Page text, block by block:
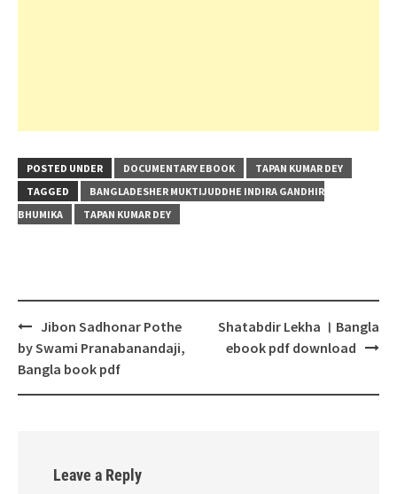
POSTED UNDER DOCUMENTARY EBOOK
TAPAN KUMAR DEY
TAGGED
BANGLADESHER MUKTIJUDDHE INDIRA GANDHIR
BHUMIKA
TAPAN KUMAR DEY
Post
navigation
Jibon Sadhonar Pothe
by Swami Pranabanandaji,
Bangla book pdf
Shatabdir Lekha । Bangla
ebook pdf download
Leave a Reply